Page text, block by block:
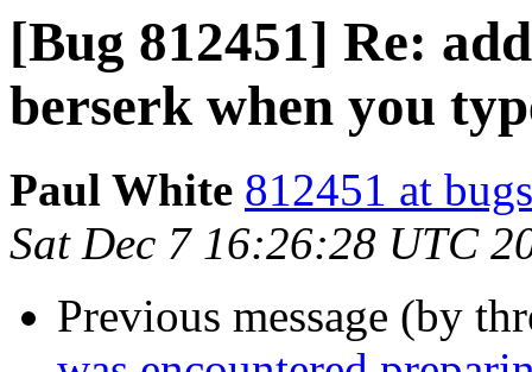
[Bug 812451] Re:
berserk when you
Paul White 812451 at
Sat Dec 7 16:26:28 UTC
Previous message (by